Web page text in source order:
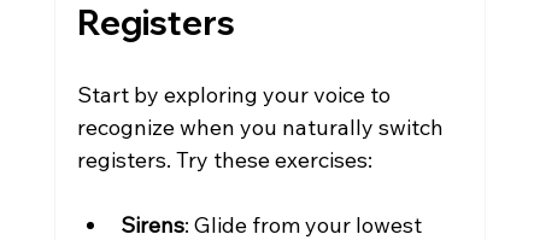
Registers
Start by exploring your voice to
recognize when you naturally switch
registers. Try these exercises:
Sirens: Glide from your lowest